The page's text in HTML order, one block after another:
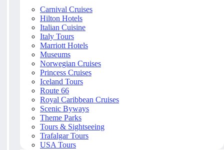
Carnival Cruises
Hilton Hotels
Italian Cuisine
Italy Tours
Marriott Hotels
Museums
Norwegian Cruises
Princess Cruises
Iceland Tours
Route 66
Royal Caribbean Cruises
Scenic Byways
Theme Parks
Tours & Sightseeing
Trafalgar Tours
USA Tours